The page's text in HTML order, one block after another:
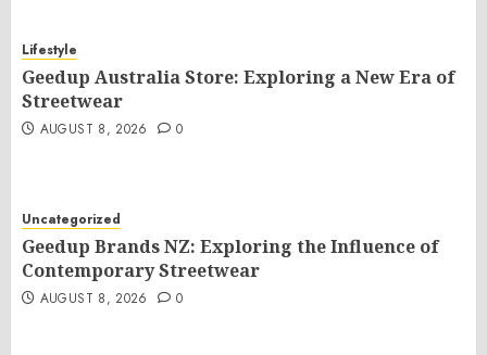
Lifestyle
Geedup Australia Store: Exploring a New Era of
Streetwear
AUGUST 8, 2026 0
Uncategorized
Geedup Brands NZ: Exploring the Influence of
Contemporary Streetwear
AUGUST 8, 2026 0